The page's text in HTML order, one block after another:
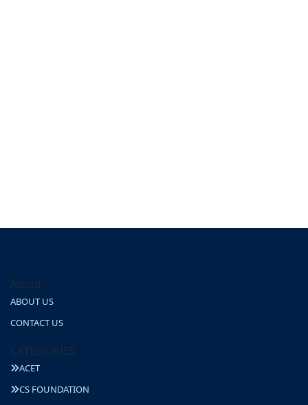
About
ABOUT US
CONTACT US
CATEGORIES
ACET
CS FOUNDATION